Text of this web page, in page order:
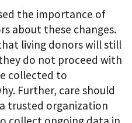
the importance of
about these changes.
living donors will still
do not proceed with
collected to
Further, care should
trusted organization